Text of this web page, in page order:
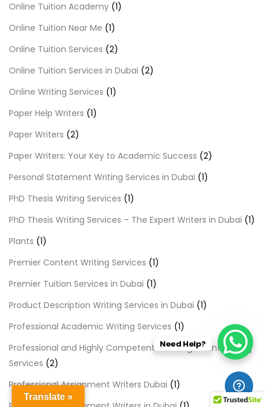
Online Tuition Academy (1)
Online Tuition Near Me (1)
Online Tuition Services (2)
Online Tuition Services in Dubai (2)
Online Writing Services (1)
Paper Help Writers (1)
Paper Writers (2)
Paper Writers: Your Key to Academic Success (2)
Personal Statement Writing Services in Dubai (1)
PhD Thesis Writing Services (1)
PhD Thesis Writing Services – The Expert Writers in Dubai (1)
Plants (1)
Premier Content Writing Services (1)
Premier Tuition Services in Dubai (1)
Product Description Writing Services in Dubai (1)
Professional Academic Writing Services (1)
Professional and Highly Competent LLB Assignment Writing
Services (2)
Professional Assignment Writers Dubai (1)
Translate »
Need Help?